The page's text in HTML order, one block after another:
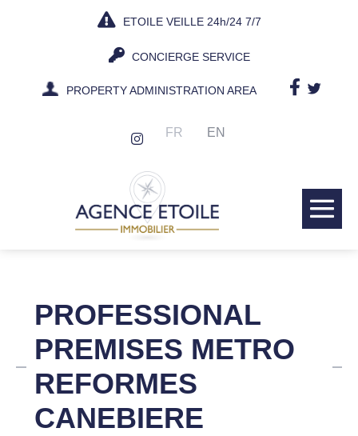
ETOILE VEILLE 24h/24 7/7
CONCIERGE SERVICE
PROPERTY ADMINISTRATION AREA
FR EN
PROFESSIONAL
PREMISES METRO
REFORMES
CANEBIERE